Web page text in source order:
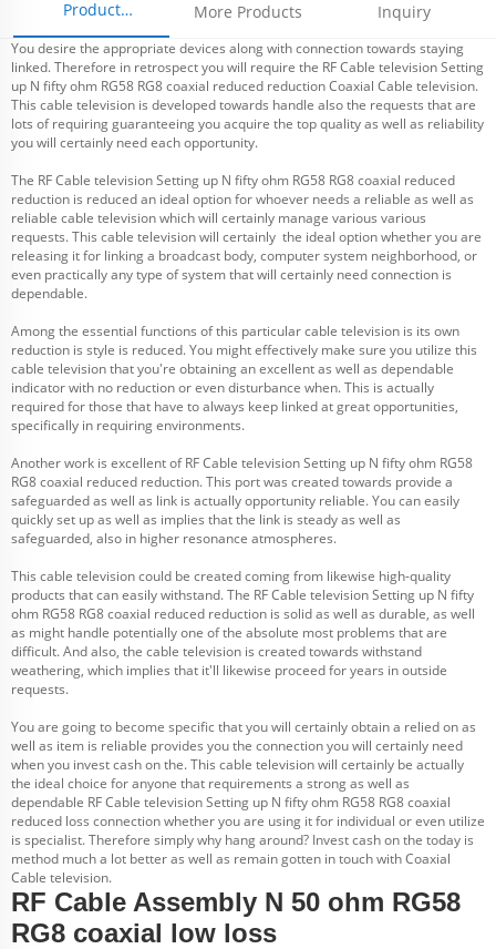
Product
Parameters
More Products Inquiry
You desire the appropriate devices along with connection towards staying
linked. Therefore in retrospect you will require the RF Cable television Setting
up N fifty ohm RG58 RG8 coaxial reduced reduction Coaxial Cable television.
This cable television is developed towards handle also the requests that are
lots of requiring guaranteeing you acquire the top quality as well as reliability
you will certainly need each opportunity.
The RF Cable television Setting up N fifty ohm RG58 RG8 coaxial reduced
reduction is reduced an ideal option for whoever needs a reliable as well as
reliable cable television which will certainly manage various various
requests. This cable television will certainly the ideal option whether you are
releasing it for linking a broadcast body, computer system neighborhood, or
even practically any type of system that will certainly need connection is
dependable.
Among the essential functions of this particular cable television is its own
reduction is style is reduced. You might effectively make sure you utilize this
cable television that you're obtaining an excellent as well as dependable
indicator with no reduction or even disturbance when. This is actually
required for those that have to always keep linked at great opportunities,
specifically in requiring environments.
Another work is excellent of RF Cable television Setting up N fifty ohm RG58
RG8 coaxial reduced reduction. This port was created towards provide a
safeguarded as well as link is actually opportunity reliable. You can easily
quickly set up as well as implies that the link is steady as well as
safeguarded, also in higher resonance atmospheres.
This cable television could be created coming from likewise high-quality
products that can easily withstand. The RF Cable television Setting up N fifty
ohm RG58 RG8 coaxial reduced reduction is solid as well as durable, as well
as might handle potentially one of the absolute most problems that are
difficult. And also, the cable television is created towards withstand
weathering, which implies that it'll likewise proceed for years in outside
requests.
You are going to become specific that you will certainly obtain a relied on as
well as item is reliable provides you the connection you will certainly need
when you invest cash on the. This cable television will certainly be actually
the ideal choice for anyone that requirements a strong as well as
dependable RF Cable television Setting up N fifty ohm RG58 RG8 coaxial
reduced loss connection whether you are using it for individual or even utilize
is specialist. Therefore simply why hang around? Invest cash on the today is
method much a lot better as well as remain gotten in touch with Coaxial
Cable television.
RF Cable Assembly N 50 ohm RG58
RG8 coaxial low loss